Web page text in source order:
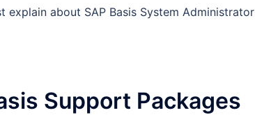
explain about SAP Basis System Administrator
Support Packages